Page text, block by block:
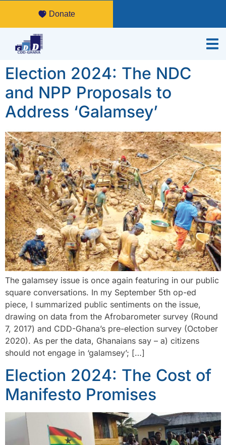
Donate
Election 2024: The NDC
and NPP Proposals to
Address ‘Galamsey’
The galamsey issue is once again featuring in our public
square conversations. In my September 5th op-ed
piece, I summarized public sentiments on the issue,
drawing on data from the Afrobarometer survey (Round
7, 2017) and CDD-Ghana’s pre-election survey (October
2020). As per the data, Ghanaians say – a) citizens
should not engage in ‘galamsey’; […]
Election 2024: The Cost of
Manifesto Promises